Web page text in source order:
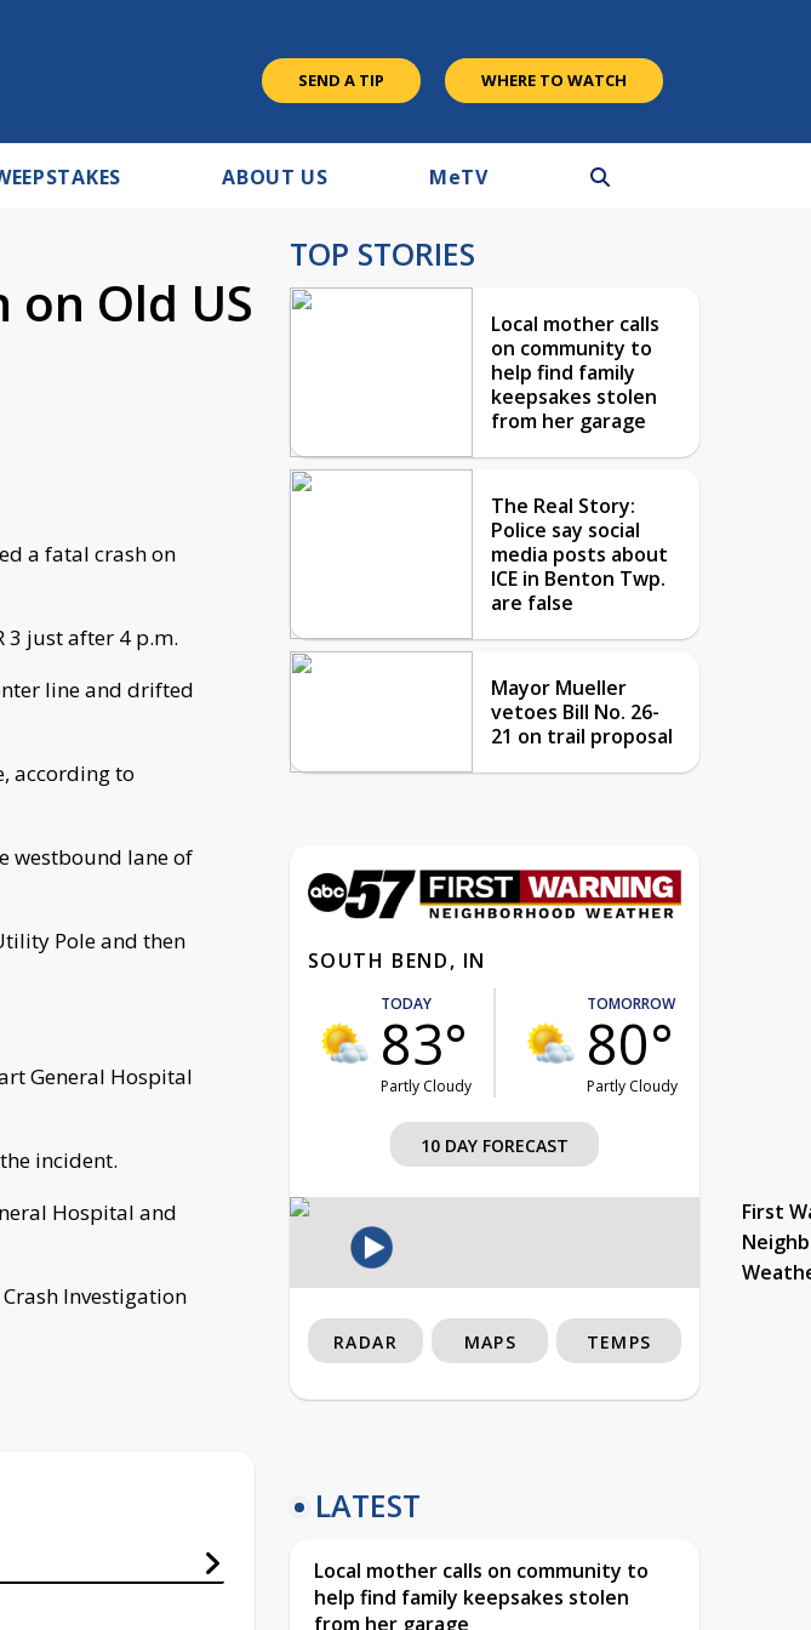
SEND A TIP WHERE TO WATCH
ABOUT US MeTV
Old US
a fatal crash on
3 just after 4 p.m.
line and drifted
according to
westbound lane of
Pole and then
General Hospital
incident.
Hospital and
Investigation
TOP STORIES
Local mother calls
on community to
help find family
keepsakes stolen
from her garage
The Real Story:
Police say social
media posts about
ICE in Benton Twp.
are false
Mayor Mueller
vetoes Bill No. 26-
21 on trail proposal
SOUTH BEND, IN
TODAY
83°
Partly Cloudy
TOMORROW
80°
Partly Cloudy
10 DAY FORECAST
First
RADAR MAPS TEMPS
LATEST
Local mother calls on community to
help find family keepsakes stolen
from her garage